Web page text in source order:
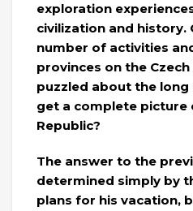
exploration
civilization and history.
number of activities
provinces on the
puzzled about the
get a complete picture
Republic?
The answer to the
determined simply by
plans for his vacation,